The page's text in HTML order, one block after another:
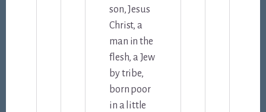
son, Jesus
Christ, a
man in the
flesh, a Jew
by tribe,
born poor
in a little